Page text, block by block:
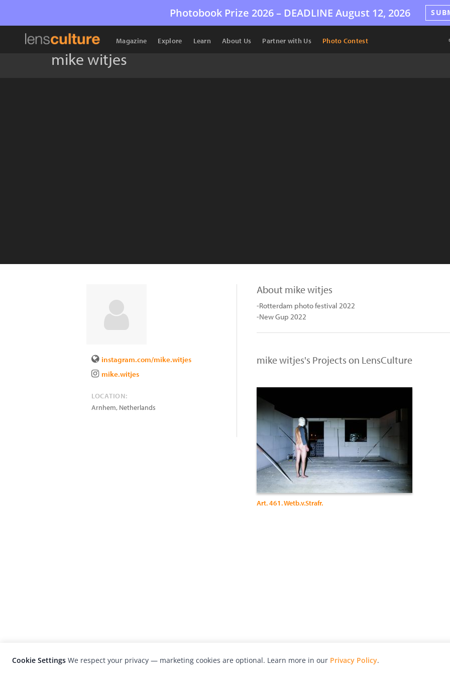
Photobook Prize 2026 – DEADLINE August 12, 2026
Magazine Explore Learn About Us Partner with Us Photo Contest
mike witjes
instagram.com/mike.witjes
mike.witjes
LOCATION:
Arnhem, Netherlands
About mike witjes
-Rotterdam photo festival 2022
-New Gup 2022
mike witjes's Projects on LensCulture
Art. 461. Wetb.v.Strafr.
Cookie Settings We respect your privacy — marketing cookies are optional. Learn more in our Privacy Policy.